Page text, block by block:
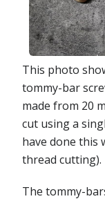
This photo
tommy-bar
made from 20
cut using a
have done this
thread cutting).
The tommy-